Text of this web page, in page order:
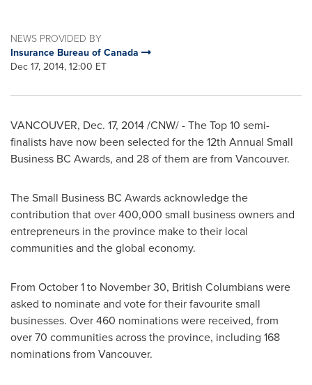
NEWS PROVIDED BY
Insurance Bureau of Canada
Dec 17, 2014, 12:00 ET
VANCOUVER, Dec. 17, 2014/CNW/ - The Top 10 semi-
finalists have now been selected for the 12th Annual Small
Business BC Awards, and 28 of them are from Vancouver.
The Small Business BC Awards acknowledge the
contribution that over 400,000 small business owners and
entrepreneurs in the province make to their local
communities and the global economy.
From October 1 to November 30, British Columbians were
asked to nominate and vote for their favourite small
businesses. Over 460 nominations were received, from
over 70 communities across the province, including 168
nominations from Vancouver.